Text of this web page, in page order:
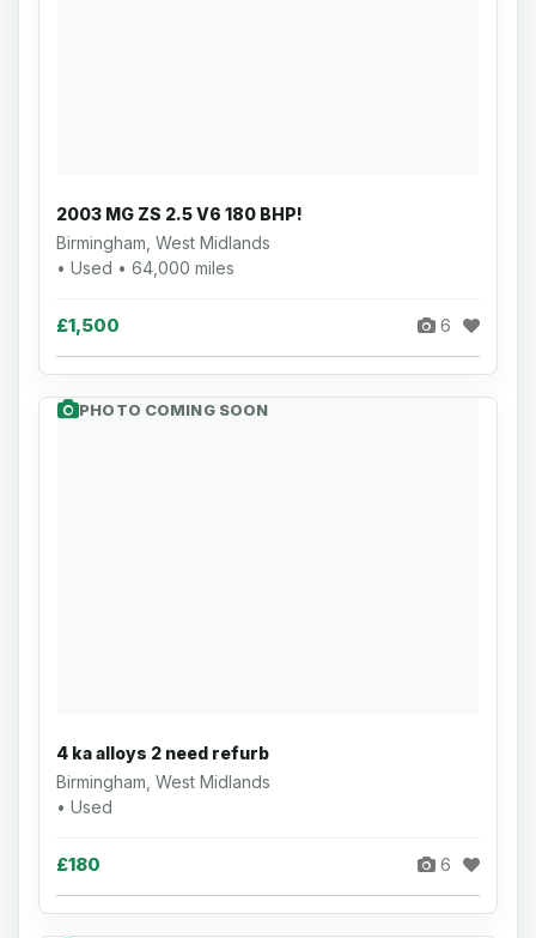
2003 MG ZS 2.5 V6 180 BHP!
Birmingham, West Midlands
• Used • 64,000 miles
£1,500 6
PHOTO COMING SOON
4 ka alloys 2 need refurb
Birmingham, West Midlands
• Used
£180 6